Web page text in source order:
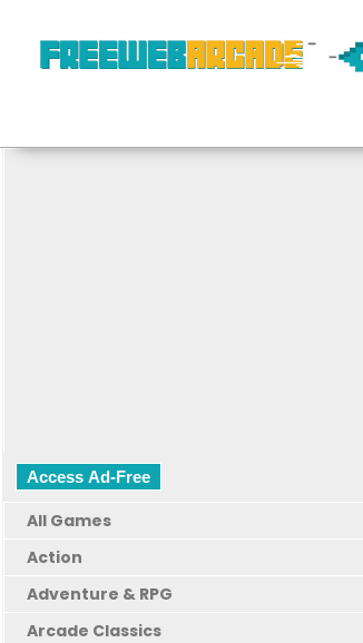
Access Ad-Free
All Games
Action
Adventure & RPG
Arcade Classics